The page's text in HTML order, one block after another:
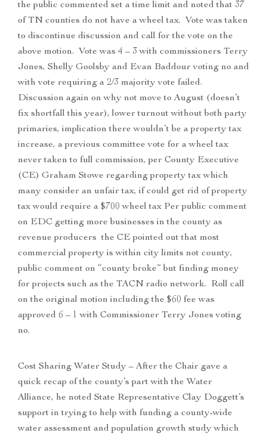
the public commented set a time limit and noted that 37
of TN counties do not have a wheel tax. Vote was taken
to discontinue discussion and call for the vote on the
above motion. Vote was 4 – 3 with commissioners Terry
Jones, Shelly Goolsby and Evan Baddour voting no and
with vote requiring a 2/3 majority vote failed.
Discussion again on why not move to August (doesn’t
fix shortfall this year), lower turnout without both party
primaries, implication there wouldn’t be a property tax
increase, a previous committee vote for a wheel tax
never taken to full commission, per County Executive
(CE) Graham Stowe regarding property tax which
many consider an unfair tax, if could get rid of property
tax would require a $700 wheel tax Per public comment
on EDC getting more businesses in the county as
revenue producers the CE pointed out that most
commercial property is within city limits not county,
public comment on “county broke” but finding money
for projects such as the TACN radio network. Roll call
on the original motion including the $60 fee was
approved 6 – 1 with Commissioner Terry Jones voting
no.
Cost Sharing Water Study – After the Chair gave a
quick recap of the county’s part with the Water
Alliance, he noted State Representative Clay Doggett’s
support in trying to help with funding a county-wide
water assessment and population growth study which